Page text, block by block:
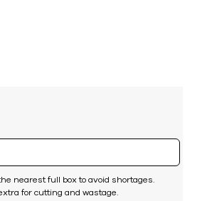
nearest full box to avoid shortages.
for cutting and wastage.